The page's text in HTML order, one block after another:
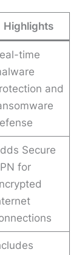
Highlights
time
and
Secure
for